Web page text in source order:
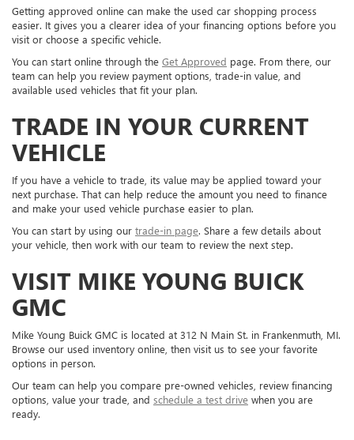
Getting approved online can make the used car shopping process
easier. It gives you a clearer idea of your financing options before you
visit or choose a specific vehicle.
You can start online through the Get Approved page. From there, our
team can help you review payment options, trade-in value, and
available used vehicles that fit your plan.
TRADE IN YOUR CURRENT
VEHICLE
If you have a vehicle to trade, its value may be applied toward your
next purchase. That can help reduce the amount you need to finance
and make your used vehicle purchase easier to plan.
You can start by using our trade-in page. Share a few details about
your vehicle, then work with our team to review the next step.
VISIT MIKE YOUNG BUICK
GMC
Mike Young Buick GMC is located at 312 N Main St. in Frankenmuth, MI.
Browse our used inventory online, then visit us to see your favorite
options in person.
Our team can help you compare pre-owned vehicles, review financing
options, value your trade, and schedule a test drive when you are
ready.